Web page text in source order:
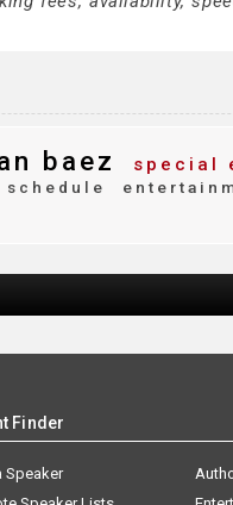
baez special
schedule
Finder
Speaker